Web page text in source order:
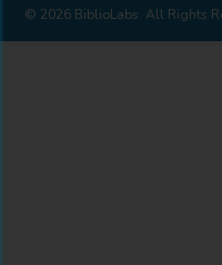
© 2026 BiblioLabs. All Rights